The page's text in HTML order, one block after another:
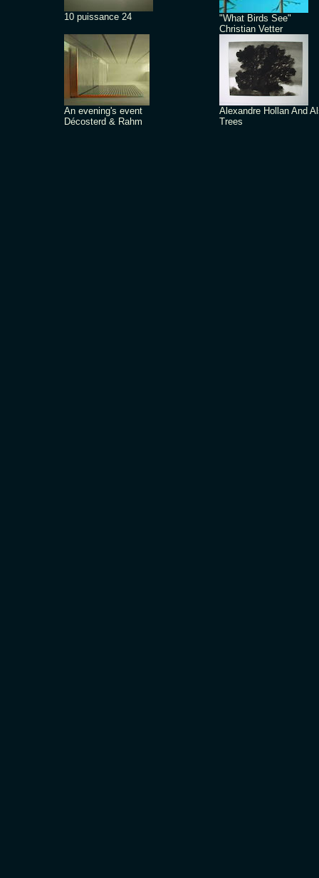
10 puissance 24
"What Birds See"
Christian Vetter
An evening's event
Décosterd & Rahm
Alexandre Hollan And
Trees